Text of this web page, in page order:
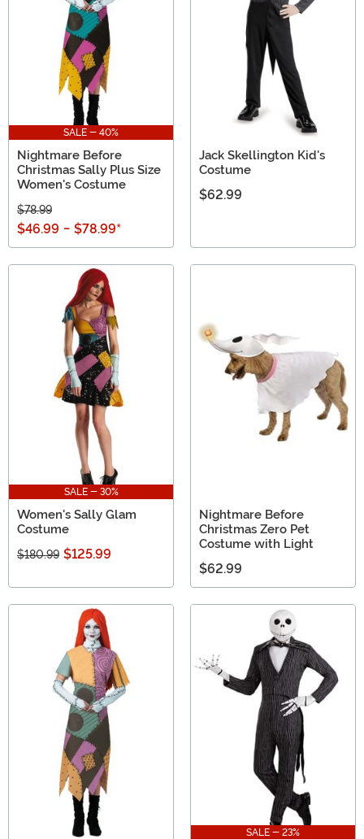
SALE - 40%
Nightmare Before
Christmas Sally Plus Size
Women's Costume
$78.99
$46.99 - $78.99*
Jack Skellington Kid's
Costume
$62.99
SALE - 30%
Women's Sally Glam
Costume
$180.99 $125.99
Nightmare Before
Christmas Zero Pet
Costume with Light
$62.99
SALE - 23%